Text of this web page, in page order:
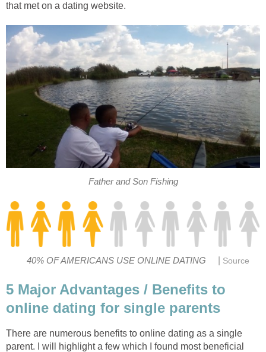
that met on a dating website.
Father and Son Fishing
40% OF AMERICANS USE ONLINE DATING Source
5 Major Advantages / Benefits to
online dating for single parents
There are numerous benefits to online dating as a single
parent. I will highlight a few which I found most beneficial